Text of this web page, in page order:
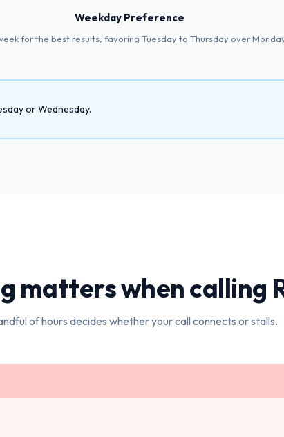
Weekday Preference
for the best results, favoring Tuesday to Thursday over
or Wednesday.
matters when calling
of hours decides whether your call connects or stalls.